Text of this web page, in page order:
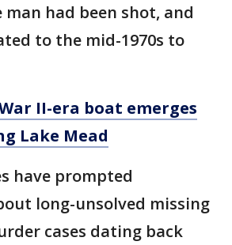
man had been shot, and
to the mid-1970s to
II-era boat emerges
Lake Mead
have prompted
long-unsolved missing
cases dating back